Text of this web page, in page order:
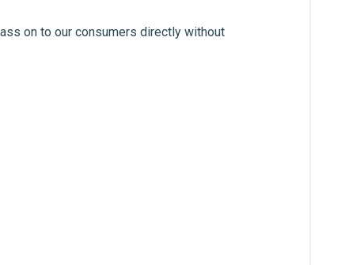
on to our consumers directly without